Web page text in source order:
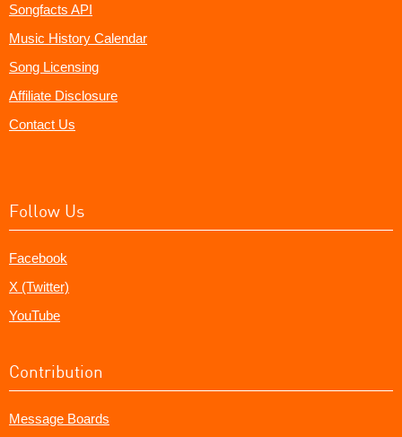
Songfacts API
Music History Calendar
Song Licensing
Affiliate Disclosure
Contact Us
Follow Us
Facebook
X (Twitter)
YouTube
Contribution
Message Boards